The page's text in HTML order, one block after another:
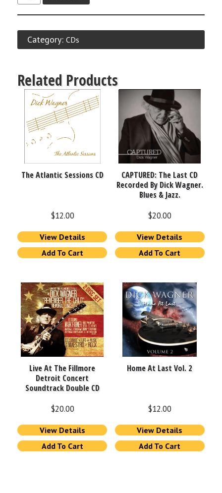
Category: CDs
Related Products
The Atlantic Sessions CD
$12.00
View Details
Add To Cart
CAPTURED: The Last CD
Recorded By Dick Wagner.
Blues & Jazz.
$20.00
View Details
Add To Cart
Live At The Fillmore
Detroit Concert
Soundtrack Double CD
$20.00
View Details
Add To Cart
Home At Last Vol. 2
$12.00
View Details
Add To Cart